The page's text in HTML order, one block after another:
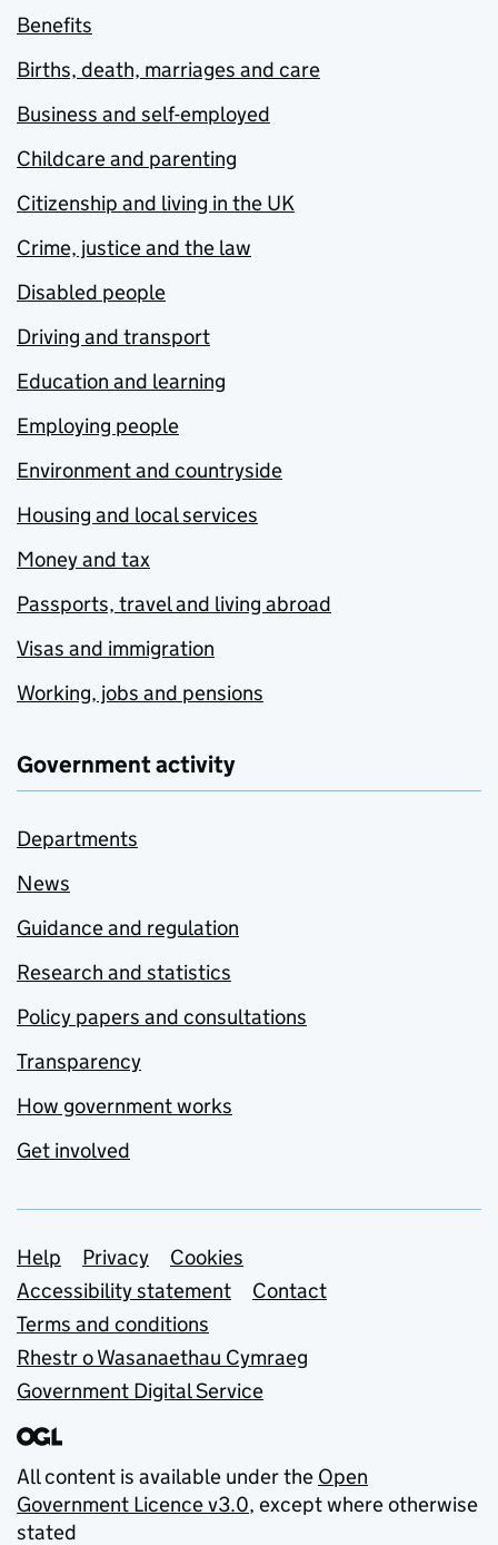
Benefits
Births, death, marriages and care
Business and self-employed
Childcare and parenting
Citizenship and living in the UK
Crime, justice and the law
Disabled people
Driving and transport
Education and learning
Employing people
Environment and countryside
Housing and local services
Money and tax
Passports, travel and living abroad
Visas and immigration
Working, jobs and pensions
Government activity
Departments
News
Guidance and regulation
Research and statistics
Policy papers and consultations
Transparency
How government works
Get involved
Support links
Help Privacy
Cookies
Accessibility statement
Contact
Terms and conditions
Rhestr o Wasanaethau Cymraeg
Government Digital Service
All content is available under the Open
Government Licence v3.0, except where otherwise
stated